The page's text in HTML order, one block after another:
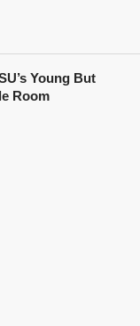
Young But
Room